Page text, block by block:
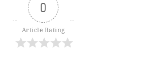
0
Article Rating